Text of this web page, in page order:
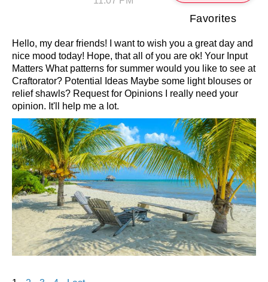
Favorites
Hello, my dear friends! I want to wish you a great day and
nice mood today! Hope, that all of you are ok! Your Input
Matters What patterns for summer would you like to see at
Craftorator? Potential Ideas Maybe some light blouses or
relief shawls? Request for Opinions I really need your
opinion. It'll help me a lot.